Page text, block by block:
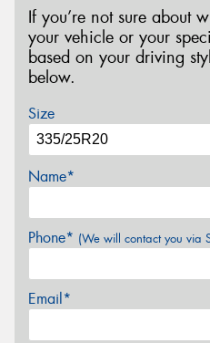
If you’re not sure about
your vehicle or your
based on your driving
below.
Size
Name*
Phone* (We will contact you via
Email*